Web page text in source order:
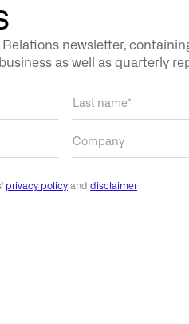
newsletter,
as well as quarterly
privacy policy and disclaimer